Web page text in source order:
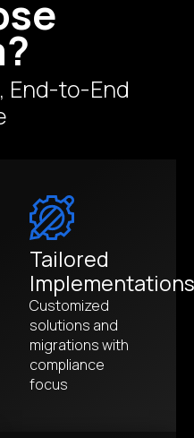
End-to-End
Tailored
Implementations
Customized
solutions and
migrations with
compliance
focus